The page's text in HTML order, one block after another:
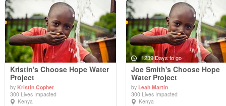
View Details
Kristin's Choose Hope Water
Project
by Kristin Copher
300 Lives Impacted
Kenya
1239 Days to go
View Details
Joe Smith's Choose Hope
Water Project
by Leah Martin
300 Lives Impacted
Kenya